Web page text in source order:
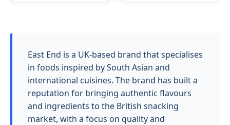
East End is a UK-based brand that specialises
in foods inspired by South Asian and
international cuisines. The brand has built a
reputation for bringing authentic flavours
and ingredients to the British snacking
market, with a focus on quality and